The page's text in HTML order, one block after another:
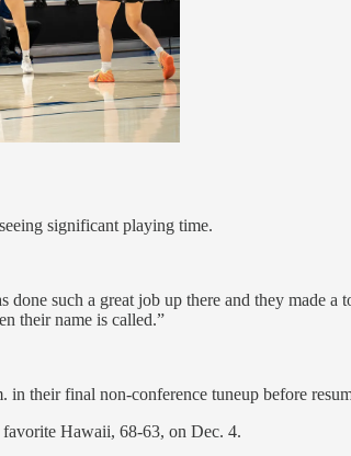
significant playing time.
such a great job up there and they made
their name is called.”
their final non-conference tuneup before
Hawaii, 68-63, on Dec. 4.